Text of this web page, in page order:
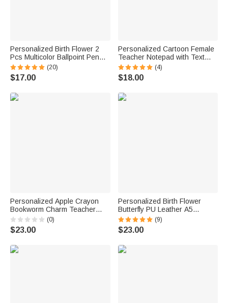
Personalized Birth Flower 2
Pcs Multicolor Ballpoint Pen
with Name Daily Use Birthday
Gift for Teacher Student Friend
(20)
$17.00
Personalized Cartoon Female
Teacher Notepad with Text
and 40/80 Pages Teacher
Appreciation Back to School
Gift for Teachers Educators
(4)
$18.00
Personalized Apple Crayon
Bookworm Charm Teacher
Lanyard with Name and ID
Badge Holder Back to School
Appreciation Gift for Teachers
(0)
$23.00
Personalized Birth Flower
Butterfly PU Leather A5
Notebook Cover with Name
Daily Travel Use Birthday
Mother's Day Gift for Women
(9)
$23.00